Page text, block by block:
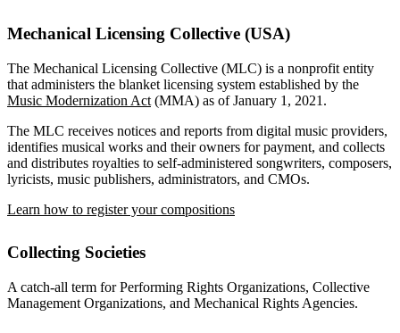
Mechanical Licensing Collective (USA)
The Mechanical Licensing Collective (MLC) is a nonprofit entity
that administers the blanket licensing system established by the
Music Modernization Act (MMA) as of January 1, 2021.
The MLC receives notices and reports from digital music providers,
identifies musical works and their owners for payment, and collects
and distributes royalties to self-administered songwriters, composers,
lyricists, music publishers, administrators, and CMOs.
Learn how to register your compositions
Collecting Societies
A catch-all term for Performing Rights Organizations, Collective
Management Organizations, and Mechanical Rights Agencies.